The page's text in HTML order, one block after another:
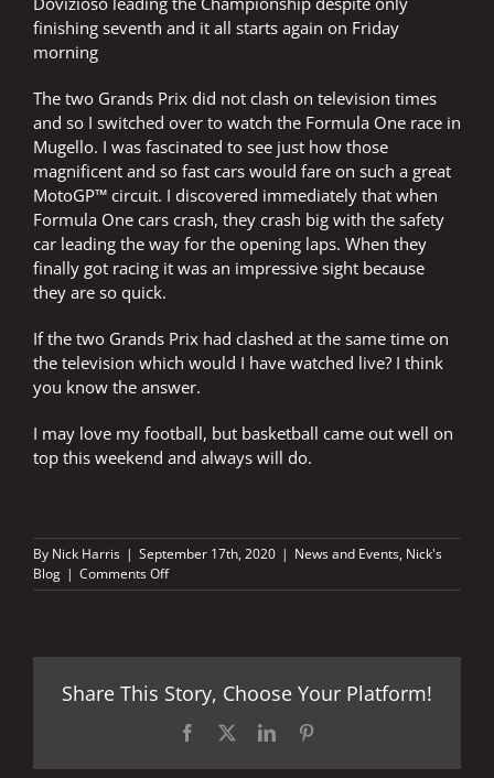
finishing seventh and it all starts again on Friday
morning
The two Grands Prix did not clash on television times
and so I switched over to watch the Formula One race in
Mugello. I was fascinated to see just how those
magnificent and so fast cars would fare on such a great
MotoGP™ circuit. I discovered immediately that when
Formula One cars crash, they crash big with the safety
car leading the way for the opening laps. When they
finally got racing it was an impressive sight because
they are so quick.
If the two Grands Prix had clashed at the same time on
the television which would I have watched live? I think
you know the answer.
I may love my football, but basketball came out well on
top this weekend and always will do.
By Nick Harris | September 17th, 2020 | News and Events, Nick's
Blog | Comments Offon
Basketball
Share This Story, Choose Your Platform!
Facebook LinkedIn